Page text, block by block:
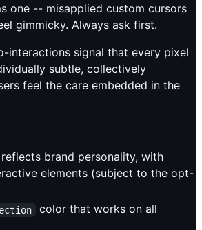
one -- misapplied custom cursors
gimmicky. Always ask first.
interactions signal that every pixel
subtle, collectively
feel the care embedded in the
brand personality, with
elements (subject to the opt-
color that works on all